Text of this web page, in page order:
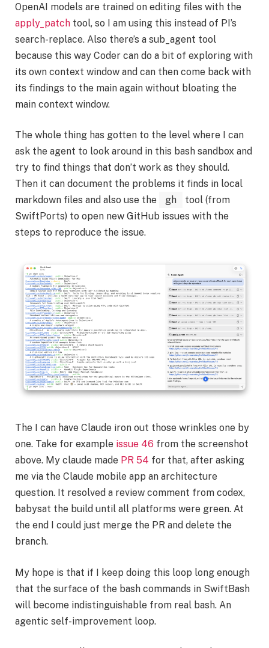
OpenAI models are trained on editing files with the
apply_patch tool, so I am using this instead of PI’s
search-replace. Also there’s a sub_agent tool
because this way Coder can do a bit of exploring with
its own context window and can then come back with
its findings to the main again without bloating the
main context window.
The whole thing has gotten to the level where I can
ask the agent to look around in this bash sandbox and
try to find things that don’t work as they should.
Then it can document the problems it finds in local
markdown files and also use the
gh
tool (from
SwiftPorts) to open new GitHub issues with the
steps to reproduce the issue.
The I can have Claude iron out those wrinkles one by
one. Take for example issue 46 from the screenshot
above. My claude made PR 54 for that, after asking
me via the Claude mobile app an architecture
question. It resolved a review comment from codex,
babysat the build until all platforms were green. At
the end I could just merge the PR and delete the
branch.
My hope is that if I keep doing this loop long enough
that the surface of the bash commands in SwiftBash
will become indistinguishable from real bash. An
agentic self-improvement loop.